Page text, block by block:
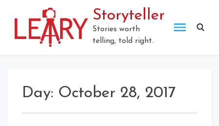
Storyteller
Stories worth
telling, told right.
Day: October 28, 2017